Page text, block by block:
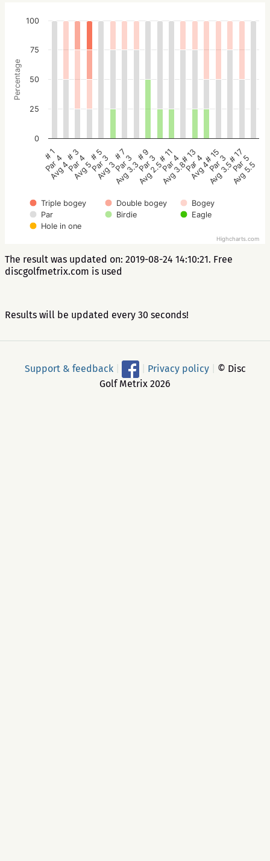
Percentage
Triple bogey Double bogey
Bogey
Par
Birdie
Eagle
Hole in one
# 1
Par 4
Avg 4
# 3
Par 4
Avg 5
# 5
Par 3
Avg 3
# 7
Par 3
Avg 3.3
# 9
Par 3
Avg 2.5
# 11
Par 4
Avg 3.8
# 13
Par 4
Avg 4
# 15
Par 3
Avg 3.5
# 17
Par 5
Avg 5.5
0
25
50
75
100
Highcharts.com
The result was updated on: 2019-08-24 14:10:21. Free
discgolfmetrix.com is used
Results will be updated every 30 seconds!
Support & feedback Privacy policy
© Disc
Golf Metrix 2026